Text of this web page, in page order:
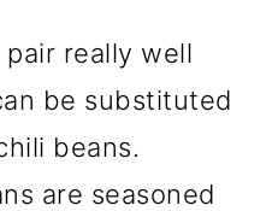
pair really well
be substituted
beans.
are seasoned